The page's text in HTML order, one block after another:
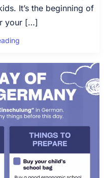
It’s the beginning of
your […]